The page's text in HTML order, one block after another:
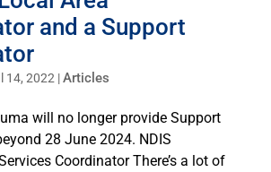
and a Support
14, 2022 |Articles
will no longer provide Support
28 June 2024. NDIS
Coordinator There’s a lot of